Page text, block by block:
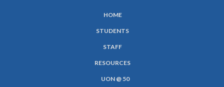
HOME
STUDENTS
STAFF
RESOURCES
UON @ 50